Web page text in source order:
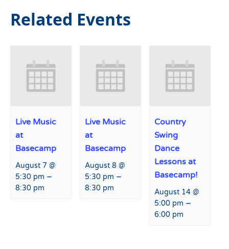
Related Events
Live Music
at
Basecamp
August 7 @
5:30 pm –
8:30 pm
Live Music
at
Basecamp
August 8 @
5:30 pm –
8:30 pm
Country
Swing
Dance
Lessons at
Basecamp!
August 14 @
5:00 pm –
6:00 pm